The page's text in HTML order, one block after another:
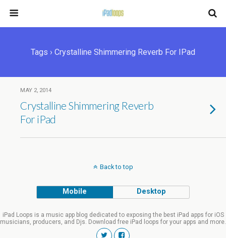
Tags › Crystalline Shimmering Reverb For IPad
MAY 2, 2014
Crystalline Shimmering Reverb
For iPad
Back to top
Mobile Desktop
iPad Loops is a music app blog dedicated to exposing the best iPad apps for iOS
musicians, producers, and Djs. Download free iPad loops for your apps and more.